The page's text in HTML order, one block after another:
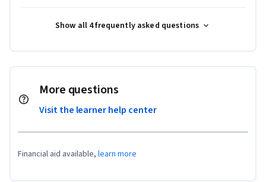
Show all 4 frequently asked questions
More questions
Visit the learner help center
Financial aid available, learn more